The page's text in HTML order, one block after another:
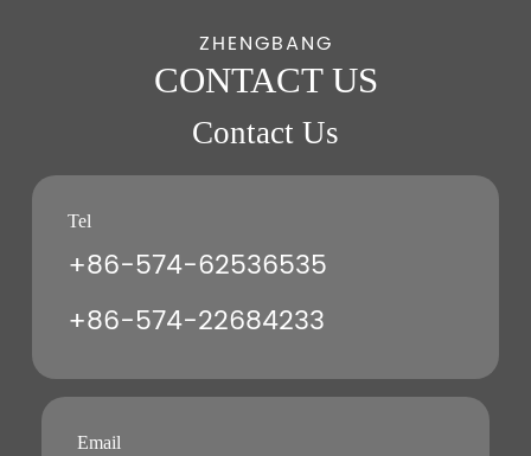
ZHENGBANG
CONTACT US
Contact Us
Tel
+86-574-62536535
+86-574-22684233
Email